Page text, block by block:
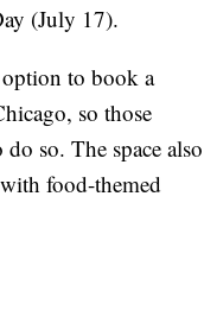
(July 17).
to book a
so those
so. The space also
food-themed